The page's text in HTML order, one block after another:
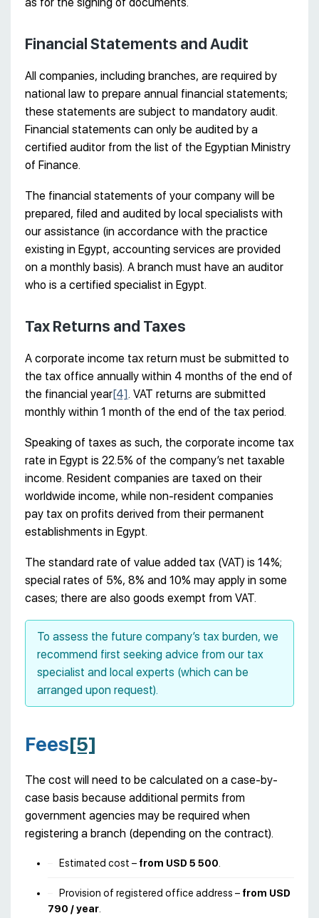
as for the signing of documents.
Financial Statements and Audit
All companies, including branches, are required by
national law to prepare annual financial statements;
these statements are subject to mandatory audit.
Financial statements can only be audited by a
certified auditor from the list of the Egyptian Ministry
of Finance.
The financial statements of your company will be
prepared, filed and audited by local specialists with
our assistance (in accordance with the practice
existing in Egypt, accounting services are provided
on a monthly basis). A branch must have an auditor
who is a certified specialist in Egypt.
Tax Returns and Taxes
A corporate income tax return must be submitted to
the tax office annually within 4 months of the end of
the financial year[4]. VAT returns are submitted
monthly within 1 month of the end of the tax period.
Speaking of taxes as such, the corporate income tax
rate in Egypt is 22.5% of the company’s net taxable
income. Resident companies are taxed on their
worldwide income, while non-resident companies
pay tax on profits derived from their permanent
establishments in Egypt.
The standard rate of value added tax (VAT) is 14%;
special rates of 5%, 8% and 10% may apply in some
cases; there are also goods exempt from VAT.
To assess the future company’s tax burden, we
recommend first seeking advice from our tax
specialist and local experts (which can be
arranged upon request).
Fees[5]
The cost will need to be calculated on a case-by-
case basis because additional permits from
government agencies may be required when
registering a branch (depending on the contract).
Estimated cost – from USD 5 500
Provision of registered office address – from USD
790 / year